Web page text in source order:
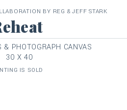
BY REG & JEFF STARK
& PHOTOGRAPH CANVAS
30 X 40
IS SOLD